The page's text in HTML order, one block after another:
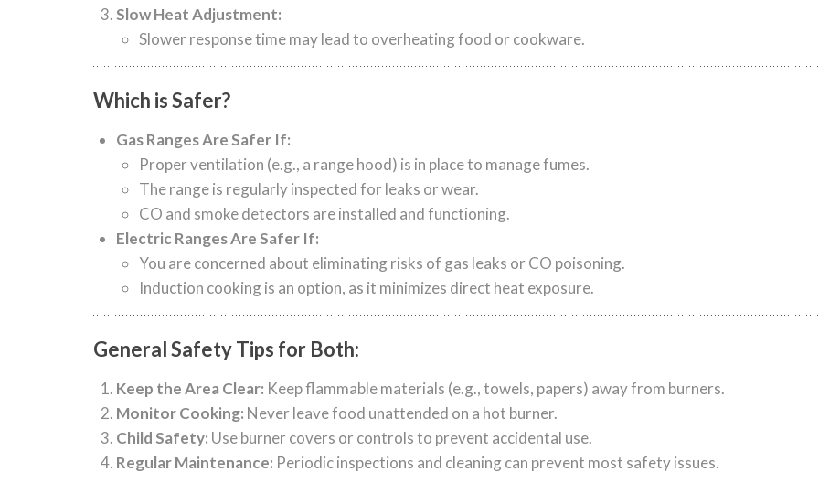
Slow Heat Adjustment:
Slower response time may lead to overheating food or cookware.
Which is Safer?
Gas Ranges Are Safer If:
Proper ventilation (e.g., a range hood) is in place to manage fumes.
The range is regularly inspected for leaks or wear.
CO and smoke detectors are installed and functioning.
Electric Ranges Are Safer If:
You are concerned about eliminating risks of gas leaks or CO poisoning.
Induction cooking is an option, as it minimizes direct heat exposure.
General Safety Tips for Both:
Keep the Area Clear: Keep flammable materials (e.g., towels, papers) away from burners.
Monitor Cooking: Never leave food unattended on a hot burner.
Child Safety: Use burner covers or controls to prevent accidental use.
Regular Maintenance: Periodic inspections and cleaning can prevent most safety issues.